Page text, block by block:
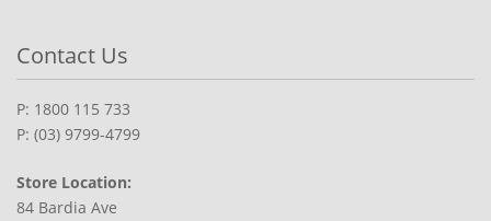
Contact Us
P: 1800 115 733
P: (03) 9799-4799
Store Location:
84 Bardia Ave